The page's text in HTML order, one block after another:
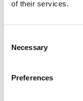
of their services.
Selection
Necessary
Preferences